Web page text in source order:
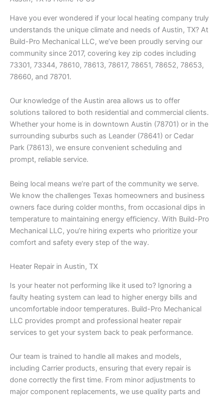
Have you ever wondered if your local heating company truly
understands the unique climate and needs of Austin, TX? At
Build-Pro Mechanical LLC, we’ve been proudly serving our
community since 2017, covering key zip codes including
73301, 73344, 78610, 78613, 78617, 78651, 78652, 78653,
78660, and 78701.
Our knowledge of the Austin area allows us to offer
solutions tailored to both residential and commercial clients.
Whether your home is in downtown Austin (78701) or in the
surrounding suburbs such as Leander (78641) or Cedar
Park (78613), we ensure convenient scheduling and
prompt, reliable service.
Being local means we’re part of the community we serve.
We know the challenges Texas homeowners and business
owners face during colder months, from occasional dips in
temperature to maintaining energy efficiency. With Build-Pro
Mechanical LLC, you’re hiring experts who prioritize your
comfort and safety every step of the way.
Heater Repair in Austin, TX
Is your heater not performing like it used to? Ignoring a
faulty heating system can lead to higher energy bills and
uncomfortable indoor temperatures. Build-Pro Mechanical
LLC provides prompt and professional heater repair
services to get your system back to peak performance.
Our team is trained to handle all makes and models,
including Carrier products, ensuring that every repair is
done correctly the first time. From minor adjustments to
major component replacements, we use quality parts and